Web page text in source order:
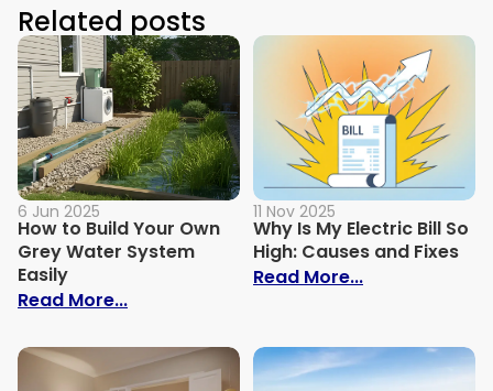
Related posts
6 Jun 2025
How to Build Your Own
Grey Water System
Easily
Read More...: How to Build Your Own Grey Water
11 Nov 2025
Why Is My Electric Bill So
High: Causes and Fixes
Read More...: Why Is My